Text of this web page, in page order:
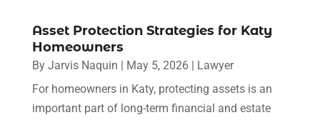
Asset Protection Strategies for Katy
Homeowners
By Jarvis Naquin May 5, 2026|
Lawyer
For homeowners in Katy, protecting assets is an
important part of long-term financial and estate